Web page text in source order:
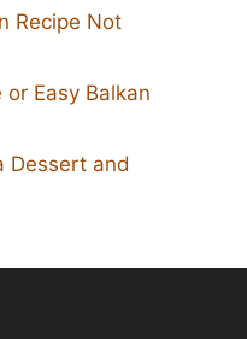
Recipe Not
Easy Balkan
Dessert and